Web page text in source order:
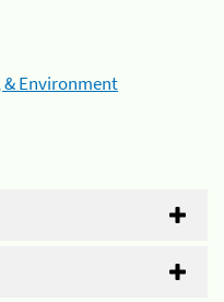
& Environment